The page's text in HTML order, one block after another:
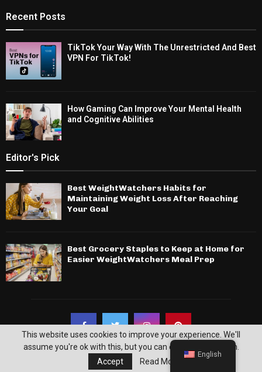
Recent Posts
TikTok Your Way With The Unrestricted And Best
VPN For TikTok!
How Gaming Can Improve Your Mental Health
and Cognitive Abilities
Editor's Pick
Best WeightWatchers Habits for
Maintaining Weight Loss After Reaching
Your Goal
Best Grocery Staples to Keep at Home for
Easier WeightWatchers Meal Prep
© 2026 - Noblepuma. All Right Reserved.
This website uses cookies to improve your experience. We'll
assume you're ok with this, but you can opt-out if you wish.
Accept
Read More
English